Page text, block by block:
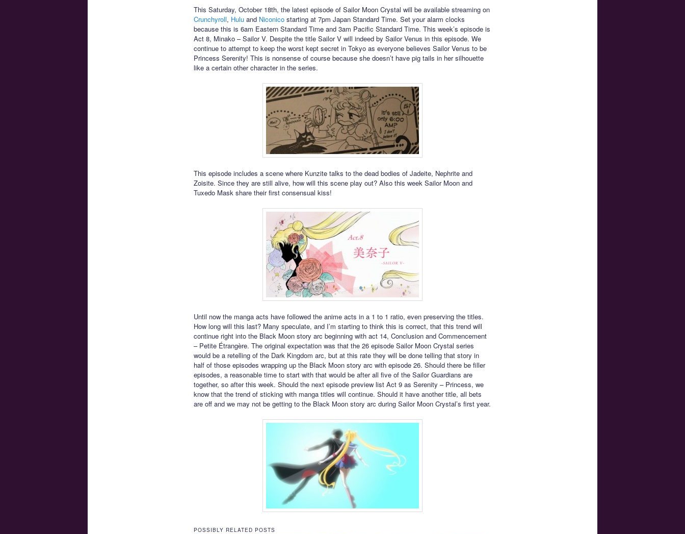
This Saturday, October 18th, the latest episode of Sailor Moon Crystal will be available streaming on
Crunchyroll, Huluand Niconicostarting at 7pm Japan Standard Time. Set your alarm clocks
because this is 6am Eastern Standard Time and 3am Pacific Standard Time. This week’s episode is
Act 8, Minako – Sailor V. Despite the title Sailor V will indeed by Sailor Venus in this episode. We
continue to attempt to keep the worst kept secret in Tokyo as everyone believes Sailor Venus to be
Princess Serenity! This is nonsense of course because she doesn’t have pig tails in her silhouette
like a certain other character in the series.
This episode includes a scene where Kunzite talks to the dead bodies of Jadeite, Nephrite and
Zoisite. Since they are still alive, how will this scene play out? Also this week Sailor Moon and
Tuxedo Mask share their first consensual kiss!
Until now the manga acts have followed the anime acts in a 1 to 1 ratio, even preserving the titles.
How long will this last? Many speculate, and I’m starting to think this is correct, that this trend will
continue right into the Black Moon story arc beginning with act 14, Conclusion and Commencement
– Petite Étrangère. The original expectation was that the 26 episode Sailor Moon Crystal series
would be a retelling of the Dark Kingdom arc, but at this rate they will be done telling that story in
half of those episodes wrapping up the Black Moon story arc with episode 26. Should there be filler
episodes, a reasonable time to start with that would be after all five of the Sailor Guardians are
together, so after this week. Should the next episode preview list Act 9 as Serenity – Princess, we
know that the trend of sticking with manga titles will continue. Should it have another title, all bets
are off and we may not be getting to the Black Moon story arc during Sailor Moon Crystal’s first year.
POSSIBLY RELATED POSTS